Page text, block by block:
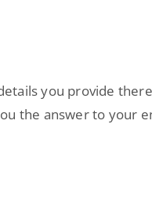
you provide
the answer to your